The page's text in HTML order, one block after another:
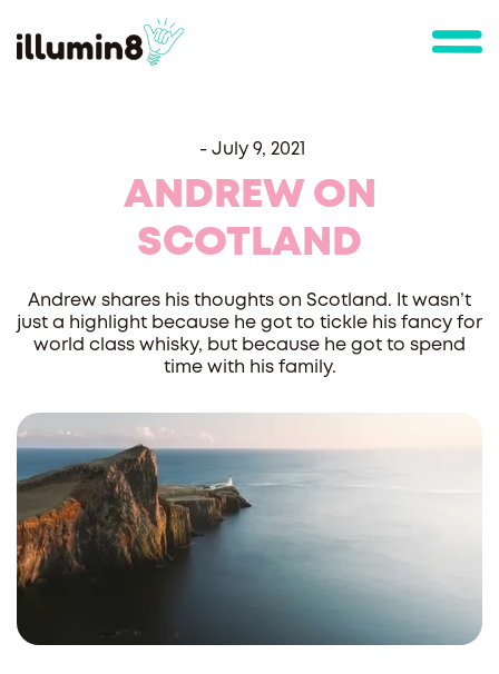
- July 9, 2021
ANDREW ON
SCOTLAND
Andrew shares his thoughts on Scotland. It wasn’t
just a highlight because he got to tickle his fancy for
world class whisky, but because he got to spend
time with his family.